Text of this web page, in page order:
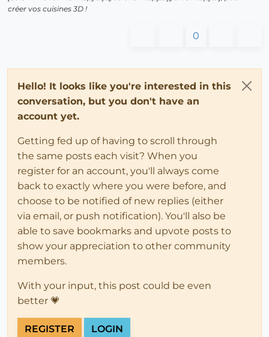
créer vos cuisines 3D !
0
Hello! It looks like you're interested in this
conversation, but you don't have an
account yet.
Getting fed up of having to scroll through
the same posts each visit? When you
register for an account, you'll always come
back to exactly where you were before, and
choose to be notified of new replies (either
via email, or push notification). You'll also be
able to save bookmarks and upvote posts to
show your appreciation to other community
members.
With your input, this post could be even
better 💗
REGISTER LOGIN